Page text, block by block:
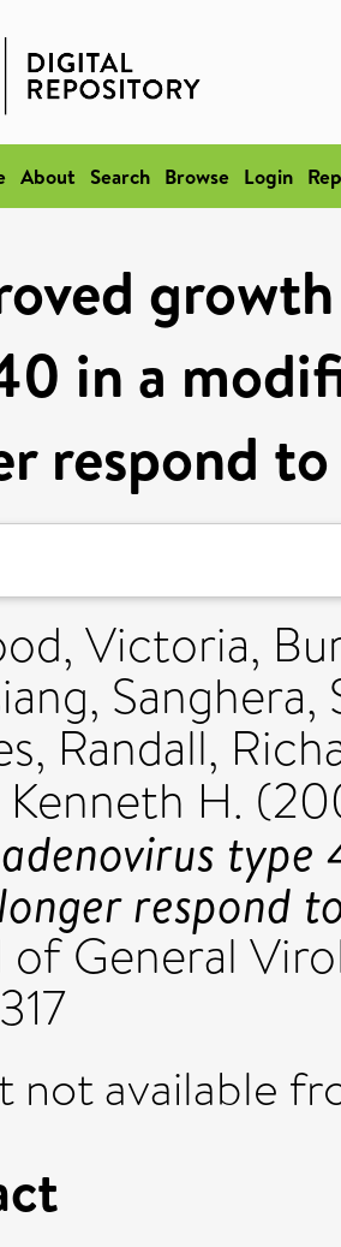
About Search Browse Login
in a
respond
Victoria,
, Sanghera,
, Randall,
H.
respond
General
not available